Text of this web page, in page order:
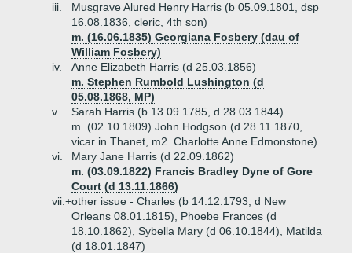
iii.
Musgrave Alured Henry Harris (b 05.09.1801, dsp
16.08.1836, cleric, 4th son)
m. (16.06.1835) Georgiana Fosbery (dau of
William Fosbery)
iv.
Anne Elizabeth Harris (d 25.03.1856)
m. Stephen Rumbold Lushington (d
05.08.1868, MP)
v.
Sarah Harris (b 13.09.1785, d 28.03.1844)
m. (02.10.1809) John Hodgson (d 28.11.1870,
vicar in Thanet, m2. Charlotte Anne Edmonstone)
vi.
Mary Jane Harris (d 22.09.1862)
m. (03.09.1822) Francis Bradley Dyne of Gore
Court (d 13.11.1866)
vii.+other issue - Charles (b 14.12.1793, d New
Orleans 08.01.1815), Phoebe Frances (d
18.10.1862), Sybella Mary (d 06.10.1844), Matilda
(d 18.01.1847)